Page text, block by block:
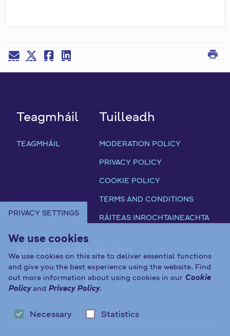
PRIVACY SETTINGS
We use cookies
We use cookies on this site to deliver essential functions
and give you the best experience using the website. Find
out more information about using cookies in our Cookie
Policyand Privacy Policy.
Necessary Statistics
print
Teagmháil
TEAGMHÁIL
Tuilleadh
MODERATION POLICY
PRIVACY POLICY
COOKIE POLICY
TERMS AND CONDITIONS
RÁITEAS INROCHTAINEACHTA
Bí i dteagmháil linn
FAB FA-X-TWITTER
FAB FA-FACEBOOK-F
FAB FA-YOUTUBE